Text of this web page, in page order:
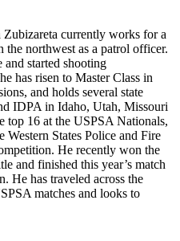
currently works for a
the northwest as a patrol officer.
started shooting
has risen to Master Class in
and holds several state
IDPA in Idaho, Utah, Missouri
top 16 at the USPSA Nationals,
States Police and Fire
He recently won the
and finished this year’s match
He has traveled across the
matches and looks to